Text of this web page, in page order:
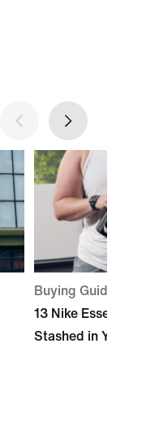
Buying Guide
13 Nike
Stashed in Your